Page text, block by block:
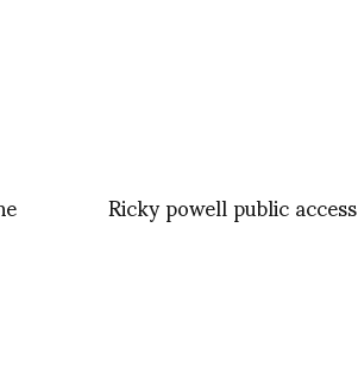
Ricky powell public access